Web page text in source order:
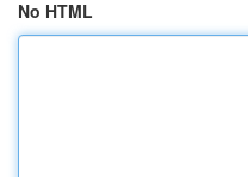
No HTML